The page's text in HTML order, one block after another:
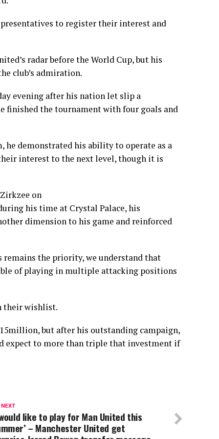
to register their interest and
radar before the World Cup, but his
club’s admiration.
evening after his nation let slip a
finished the tournament with four goals and
he demonstrated his ability to operate as a
interest to the next level, though it is
on
his time at Crystal Palace, his
dimension to his game and reinforced
the priority, we understand that
of playing in multiple attacking positions
their wishlist.
but after his outstanding campaign,
expect to more than triple that investment if
like to play for Man United this
– Manchester United get